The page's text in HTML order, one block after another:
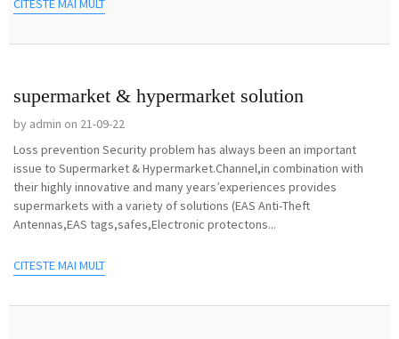
CITESTE MAI MULT
supermarket & hypermarket solution
by admin on 21-09-22
Loss prevention Security problem has always been an important
issue to Supermarket & Hypermarket.Channel,in combination with
their highly innovative and many years’experiences provides
supermarkets with a variety of solutions (EAS Anti-Theft
Antennas,EAS tags,safes,Electronic protectons...
CITESTE MAI MULT